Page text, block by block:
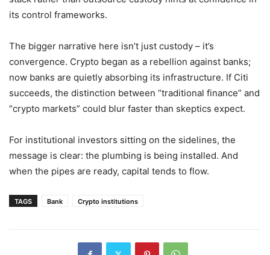
its control frameworks.
The bigger narrative here isn’t just custody – it’s
convergence. Crypto began as a rebellion against banks;
now banks are quietly absorbing its infrastructure. If Citi
succeeds, the distinction between “traditional finance” and
“crypto markets” could blur faster than skeptics expect.
For institutional investors sitting on the sidelines, the
message is clear: the plumbing is being installed. And
when the pipes are ready, capital tends to flow.
TAGS Bank Crypto institutions